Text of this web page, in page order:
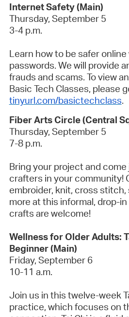
Internet Safety (Main)
Thursday, September 5
3-4 p.m.
Learn how to be safer
passwords. We will provide
frauds and scams. To view
Basic Tech Classes, please
tinyurl.com/basictechclass.
Fiber Arts Circle (Central
Thursday, September 5
7-8 p.m.
Bring your project and
crafters in your community!
embroider, knit, cross stitch,
more at this informal, drop-
crafts are welcome!
Wellness for Older Adults:
Beginner (Main)
Friday, September 6
10-11 a.m.
Join us in this twelve-week
practice, which focuses on